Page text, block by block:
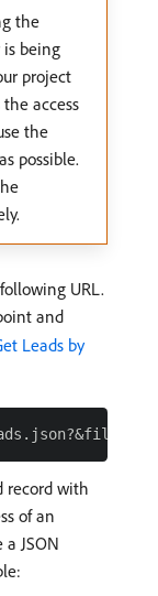
the
being
project
access
the
possible.
URL.
and
Leads by
record with
of an
JSON